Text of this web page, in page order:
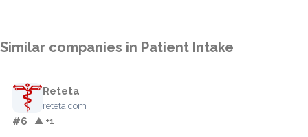
Similar companies in Patient Intake
Reteta
reteta.com
#6 ▲ +1